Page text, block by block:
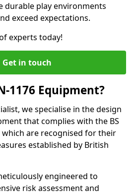
durable play environments
exceed expectations.
experts today!
Get in touch
1176 Equipment?
we specialise in the design
that complies with the BS
which are recognised for their
established by British
engineered to
risk assessment and